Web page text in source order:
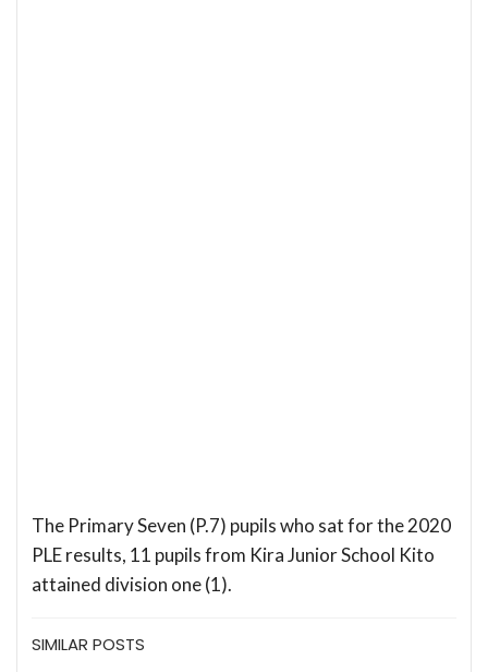
The Primary Seven (P.7) pupils who sat for the 2020
PLE results, 11 pupils from Kira Junior School Kito
attained division one (1).
SIMILAR POSTS